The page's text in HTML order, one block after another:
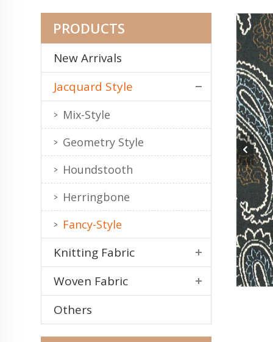
PRODUCTS
New Arrivals
Jacquard Style
Mix-Style
Geometry Style
Houndstooth
Herringbone
Fancy-Style
Knitting Fabric
Woven Fabric
Others